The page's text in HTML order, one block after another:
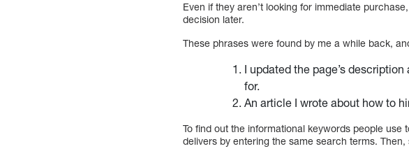
Even if they aren’t looking for immediate
decision later.
These phrases were found by me a while back,
I updated the page’s
for.
An article I wrote about how to
To find out the informational keywords people
delivers by entering the same search terms.